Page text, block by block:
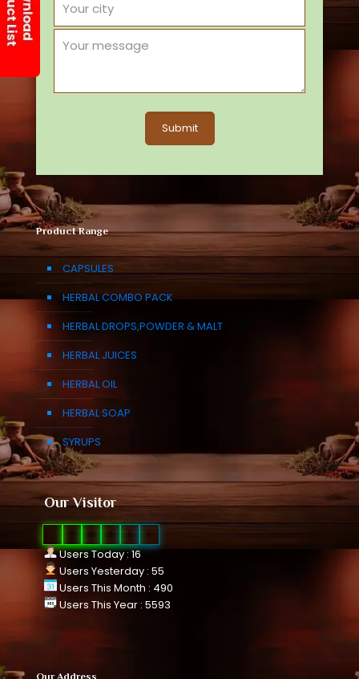
Product Range
CAPSULES
HERBAL COMBO PACK
HERBAL DROPS,POWDER & MALT
HERBAL JUICES
HERBAL OIL
HERBAL SOAP
SYRUPS
Our Visitor
8 6
Users Today : 16
Users Yesterday : 55
Users This Month : 490
Users This Year : 5593
Our Address